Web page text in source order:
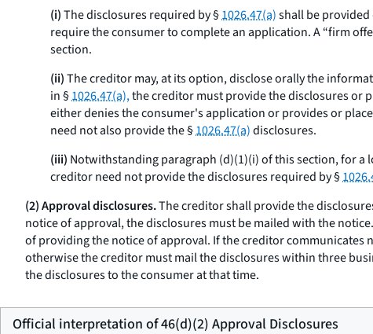
(i)The disclosures required by §1026.47(a)shall be
require the consumer to complete an application. A “firm
section.
(ii)The creditor may, at its option, disclose orally the
in §1026.47(a),the creditor must provide the disclosures or
either denies the consumer's application or provides or
need not also provide the §1026.47(a)disclosures.
(iii) Notwithstanding paragraph (d)(1)(i) of this section, for
creditor need not provide the disclosures required by §
(2) Approval disclosures.The creditor shall provide the
notice of approval, the disclosures must be mailed with the
of providing the notice of approval. If the creditor
otherwise the creditor must mail the disclosures within three
the disclosures to the consumer at that time.
Official interpretation of 46(d)(2) Approval Disclosures